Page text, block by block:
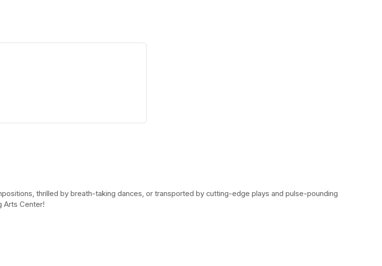
thrilled by breath-taking dances, or transported by cutting-edge plays and pulse-pounding
Arts Center!